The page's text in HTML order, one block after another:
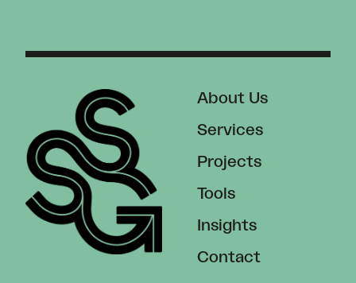
About Us
Services
Projects
Tools
Insights
Contact